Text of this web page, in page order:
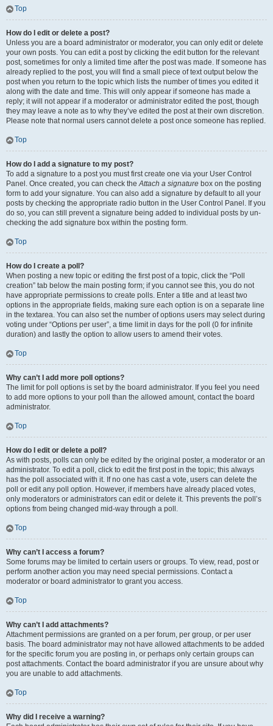
Top
How do I edit or delete a post?
Unless you are a board administrator or moderator, you can only edit or delete
your own posts. You can edit a post by clicking the edit button for the relevant
post, sometimes for only a limited time after the post was made. If someone has
already replied to the post, you will find a small piece of text output below the
post when you return to the topic which lists the number of times you edited it
along with the date and time. This will only appear if someone has made a
reply; it will not appear if a moderator or administrator edited the post, though
they may leave a note as to why they’ve edited the post at their own discretion.
Please note that normal users cannot delete a post once someone has replied.
Top
How do I add a signature to my post?
To add a signature to a post you must first create one via your User Control
Panel. Once created, you can check theAttach a signature box on the posting
form to add your signature. You can also add a signature by default to all your
posts by checking the appropriate radio button in the User Control Panel. If you
do so, you can still prevent a signature being added to individual posts by un-
checking the add signature box within the posting form.
Top
How do I create a poll?
When posting a new topic or editing the first post of a topic, click the “Poll
creation” tab below the main posting form; if you cannot see this, you do not
have appropriate permissions to create polls. Enter a title and at least two
options in the appropriate fields, making sure each option is on a separate line
in the textarea. You can also set the number of options users may select during
voting under “Options per user”, a time limit in days for the poll (0 for infinite
duration) and lastly the option to allow users to amend their votes.
Top
Why can’t I add more poll options?
The limit for poll options is set by the board administrator. If you feel you need
to add more options to your poll than the allowed amount, contact the board
administrator.
Top
How do I edit or delete a poll?
As with posts, polls can only be edited by the original poster, a moderator or an
administrator. To edit a poll, click to edit the first post in the topic; this always
has the poll associated with it. If no one has cast a vote, users can delete the
poll or edit any poll option. However, if members have already placed votes,
only moderators or administrators can edit or delete it. This prevents the poll’s
options from being changed mid-way through a poll.
Top
Why can’t I access a forum?
Some forums may be limited to certain users or groups. To view, read, post or
perform another action you may need special permissions. Contact a
moderator or board administrator to grant you access.
Top
Why can’t I add attachments?
Attachment permissions are granted on a per forum, per group, or per user
basis. The board administrator may not have allowed attachments to be added
for the specific forum you are posting in, or perhaps only certain groups can
post attachments. Contact the board administrator if you are unsure about why
you are unable to add attachments.
Top
Why did I receive a warning?